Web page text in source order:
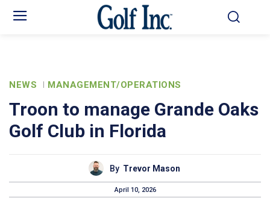
NEWS MANAGEMENT/OPERATIONS
Troon to manage Grande Oaks
Golf Club in Florida
By Trevor Mason
April 10, 2026